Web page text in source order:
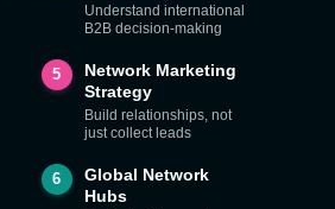
Understand international
B2B decision-making
5
Network Marketing
Strategy
Build relationships, not
just collect leads
6
Global Network
Hubs